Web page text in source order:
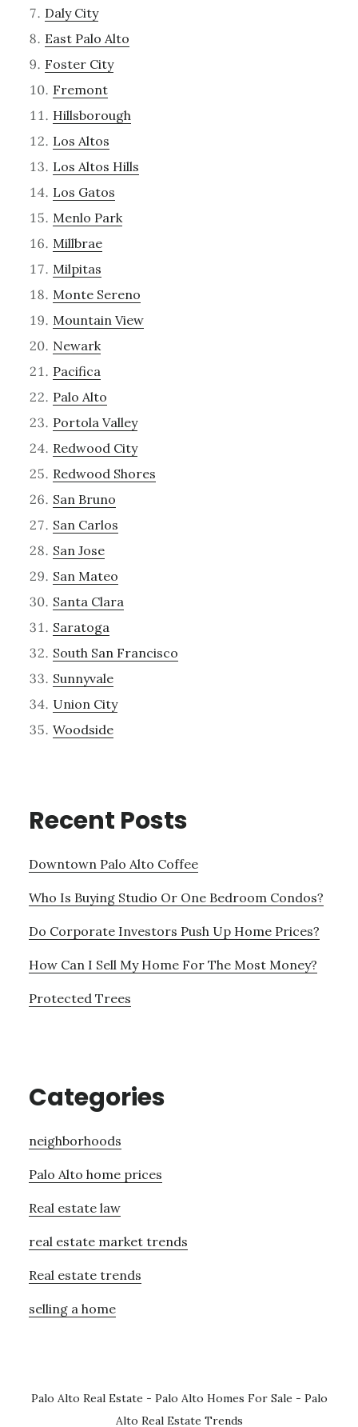
Daly City
East Palo Alto
Foster City
Fremont
Hillsborough
Los Altos
Los Altos Hills
Los Gatos
Menlo Park
Millbrae
Milpitas
Monte Sereno
Mountain View
Newark
Pacifica
Palo Alto
Portola Valley
Redwood City
Redwood Shores
San Bruno
San Carlos
San Jose
San Mateo
Santa Clara
Saratoga
South San Francisco
Sunnyvale
Union City
Woodside
Recent Posts
Downtown Palo Alto Coffee
Who Is Buying Studio Or One Bedroom Condos?
Do Corporate Investors Push Up Home Prices?
How Can I Sell My Home For The Most Money?
Protected Trees
Categories
neighborhoods
Palo Alto home prices
Real estate law
real estate market trends
Real estate trends
selling a home
Palo Alto Real Estate - Palo Alto Homes For Sale - Palo
Alto Real Estate Trends